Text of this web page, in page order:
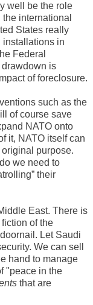
well be the role
international
States really
installations in
Federal
is
of foreclosure.
such as the
of course save
NATO onto
it, NATO itself can
purpose.
we need to
their
East. There is
of the
Let Saudi
We can sell
hand to manage
"peace in the
that are